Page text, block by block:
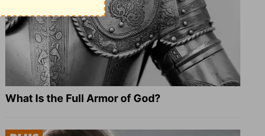
What Is the Full Armor of God?